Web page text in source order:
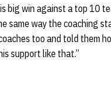
big win against a top 10
same way the coaching
too and told them
support like that.”